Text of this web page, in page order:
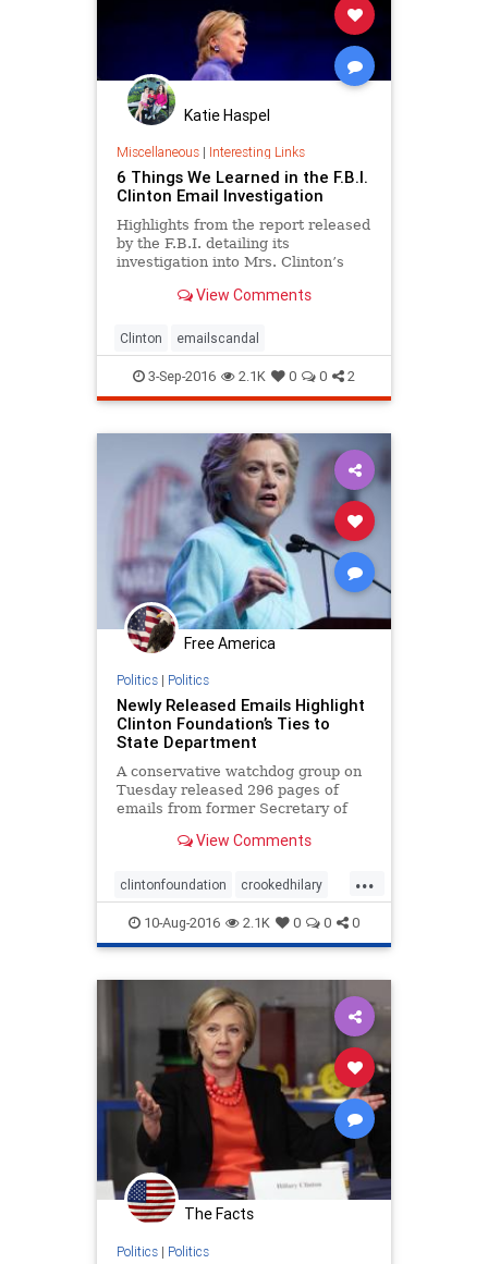
Katie Haspel
Miscellaneous| Interesting Links
6 Things We Learned in the F.B.I.
Clinton Email Investigation
Highlights from the report released
by the F.B.I. detailing its
investigation into Mrs. Clinton’s
View Comments
Clinton emailscandal
3-Sep-2016 2.1K 0 0 2
Free America
Politics| Politics
Newly Released Emails Highlight
Clinton Foundation’s Ties to
State Department
A conservative watchdog group on
Tuesday released 296 pages of
emails from former Secretary of
server, including many exchanges
government as part of the
Democratic nominee’s archive
View Comments
...
clintonfoundation crookedhilary
emailscandal
10-Aug-2016 2.1K 0 0 0
The Facts
Politics| Politics